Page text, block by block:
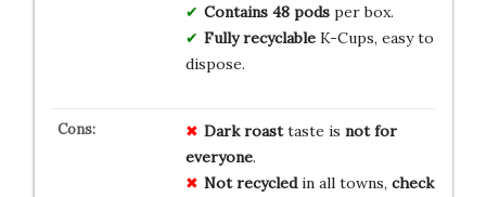
Contains 48 podsper box.
Fully recyclableK-Cups, easy to
dispose.
Dark roasttaste is not for
everyone.
Not recycledin all towns, check